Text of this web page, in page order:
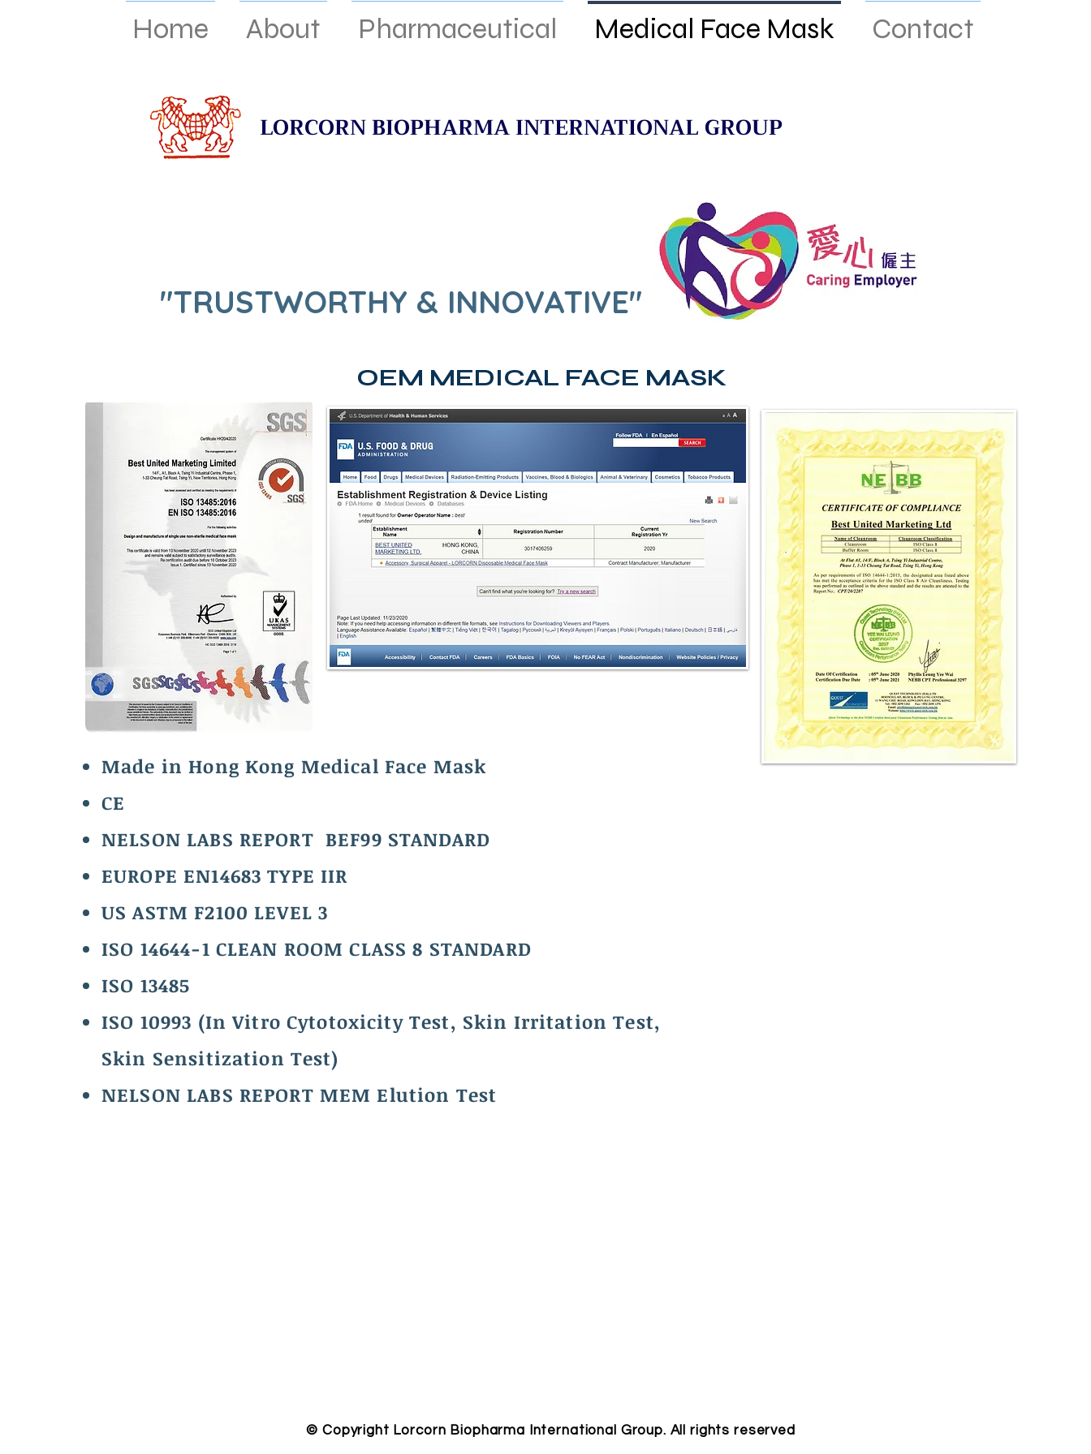
Home About Pharmaceutical Medical Face Mask Contact
LORCORN BIOPHARMA INTERNATIONAL GROUP
"TRUSTWORTHY & INNOVATIVE"
OEM MEDICAL FACE MASK
Made in Hong Kong Medical Face Mask
CE
NELSON LABS REPORT BEF99 STANDARD
EUROPE EN14683 TYPE IIR
US ASTM F2100 LEVEL 3
ISO 14644-1 CLEAN ROOM CLASS 8 STANDARD
ISO 13485
ISO 10993 (In Vitro Cytotoxicity Test, Skin Irritation Test,
Skin Sensitization Test)
NELSON LABS REPORT MEM Elution Test
​© Copyright Lorcorn Biopharma International Group. All rights reserved